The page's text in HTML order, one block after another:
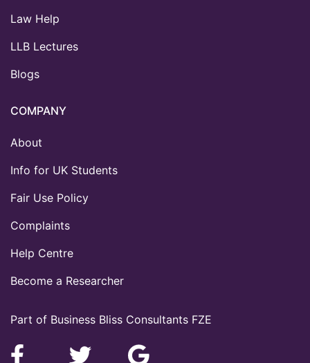
Part of Business Bliss Consultants FZE
Law Help
LLB Lectures
Blogs
COMPANY
About
Info for UK Students
Fair Use Policy
Complaints
Help Centre
Become a Researcher